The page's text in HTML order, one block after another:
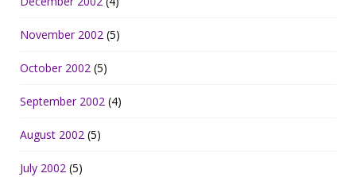
November 2002 (5)
October 2002 (5)
September 2002 (4)
August 2002 (5)
July 2002 (5)